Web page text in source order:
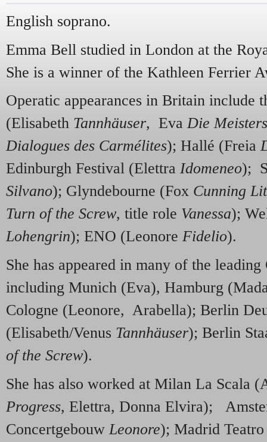
English soprano.
Emma Bell studied in London at the
She is a winner of the Kathleen Ferrier
Operatic appearances in Britain include
(Elisabeth Tannhäuser, EvaDie
Dialogues des Carmélites); Hallé (Freia
Edinburgh Festival (Elettra Idomeneo);
Silvano); Glyndebourne (Fox Cunning
Turn of the Screw, title role Vanessa);
Lohengrin); ENO (Leonore Fidelio).
She has appeared in many of the leading
including Munich (Eva), Hamburg
Cologne (Leonore, Arabella); Berlin
(Elisabeth/Venus Tannhäuser); Berlin
of the Screw).
She has also worked at Milan La Scala
Progress, Elettra, Donna Elvira);
ConcertgebouwLeonore); Madrid